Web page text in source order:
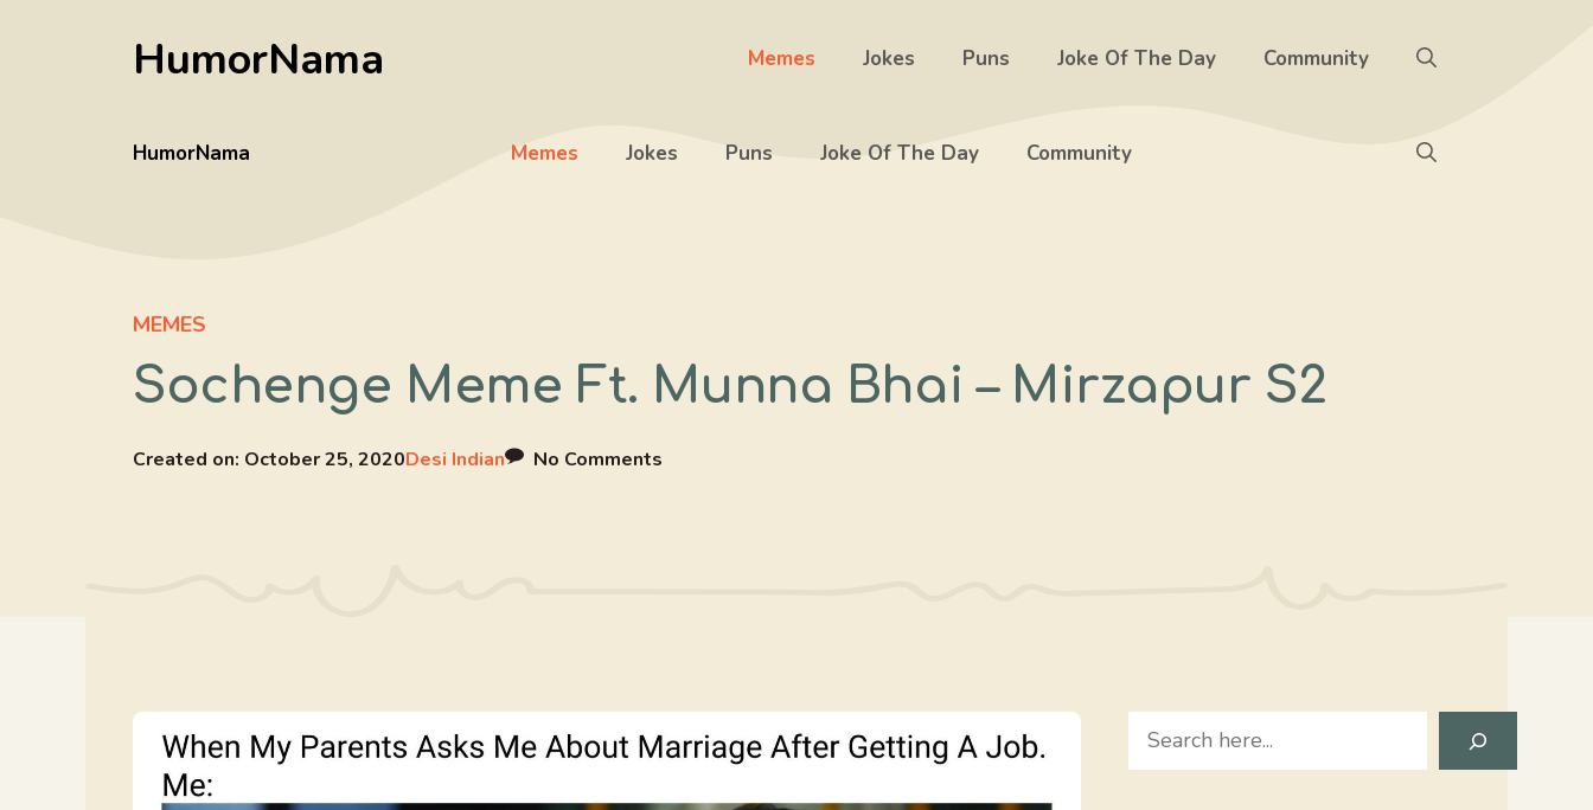
HumorNama Memes Jokes Puns Joke Of The Day Community
HumorNama Memes Jokes Puns Joke Of The Day Community
MEMES
Sochenge Meme Ft. Munna Bhai – Mirzapur S2
Created on: October 25, 2020Desi Indian No Comments
Search